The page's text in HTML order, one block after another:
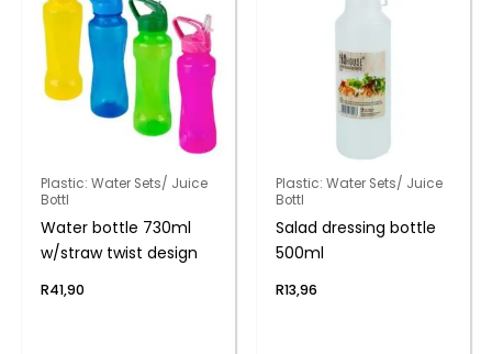
Plastic: Water Sets/ Juice
Bottl
Water bottle 730ml
w/straw twist design
R41,90
Plastic: Water Sets/ Juice
Bottl
Salad dressing bottle
500ml
R13,96